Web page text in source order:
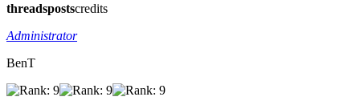
threadspostscredits
Administrator
BenT